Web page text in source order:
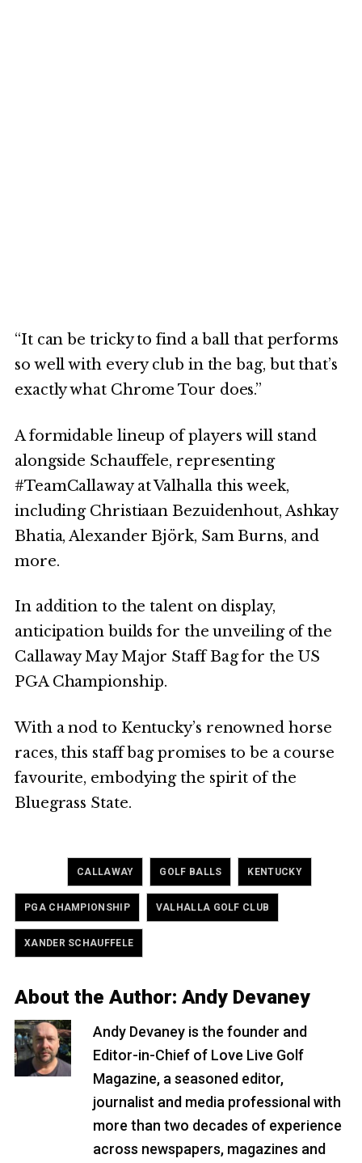
“It can be tricky to find a ball that performs
so well with every club in the bag, but that’s
exactly what Chrome Tour does.”
A formidable lineup of players will stand
alongside Schauffele, representing
#TeamCallaway at Valhalla this week,
including Christiaan Bezuidenhout, Ashkay
Bhatia, Alexander Björk, Sam Burns, and
more.
In addition to the talent on display,
anticipation builds for the unveiling of the
Callaway May Major Staff Bag for the US
PGA Championship.
With a nod to Kentucky’s renowned horse
races, this staff bag promises to be a course
favourite, embodying the spirit of the
Bluegrass State.
CALLAWAY GOLF BALLS KENTUCKY
PGA CHAMPIONSHIP VALHALLA GOLF CLUB
XANDER SCHAUFFELE
About the Author: Andy Devaney
Andy Devaney is the founder and
Editor-in-Chief of Love Live Golf
Magazine, a seasoned editor,
journalist and media professional with
more than two decades of experience
across newspapers, magazines and